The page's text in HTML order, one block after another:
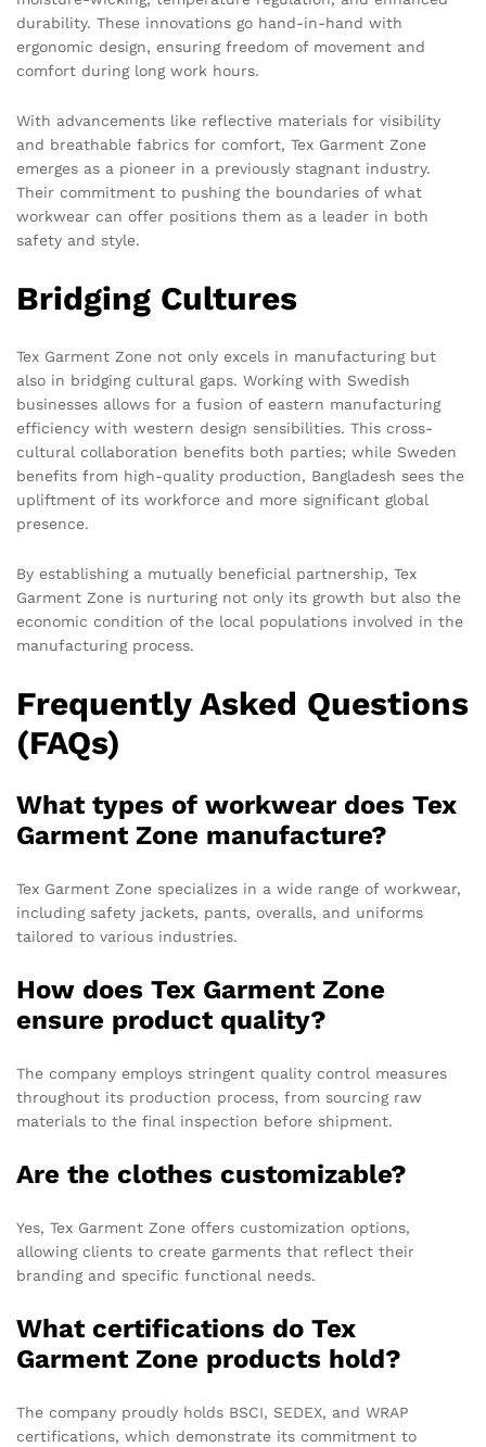
durability. These innovations go hand-in-hand with
ergonomic design, ensuring freedom of movement and
comfort during long work hours.
With advancements like reflective materials for visibility
and breathable fabrics for comfort, Tex Garment Zone
emerges as a pioneer in a previously stagnant industry.
Their commitment to pushing the boundaries of what
workwear can offer positions them as a leader in both
safety and style.
Bridging Cultures
Tex Garment Zone not only excels in manufacturing but
also in bridging cultural gaps. Working with Swedish
businesses allows for a fusion of eastern manufacturing
efficiency with western design sensibilities. This cross-
cultural collaboration benefits both parties; while Sweden
benefits from high-quality production, Bangladesh sees the
upliftment of its workforce and more significant global
presence.
By establishing a mutually beneficial partnership, Tex
Garment Zone is nurturing not only its growth but also the
economic condition of the local populations involved in the
manufacturing process.
Frequently Asked Questions
(FAQs)
What types of workwear does Tex
Garment Zone manufacture?
Tex Garment Zone specializes in a wide range of workwear,
including safety jackets, pants, overalls, and uniforms
tailored to various industries.
How does Tex Garment Zone
ensure product quality?
The company employs stringent quality control measures
throughout its production process, from sourcing raw
materials to the final inspection before shipment.
Are the clothes customizable?
Yes, Tex Garment Zone offers customization options,
allowing clients to create garments that reflect their
branding and specific functional needs.
What certifications do Tex
Garment Zone products hold?
The company proudly holds BSCI, SEDEX, and WRAP
certifications, which demonstrate its commitment to